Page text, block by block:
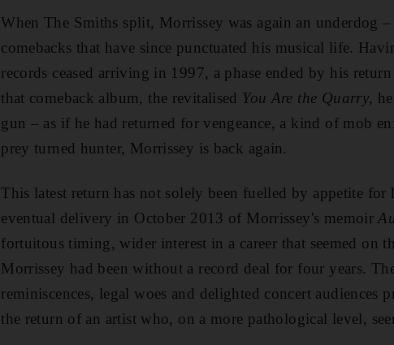
When The Smiths split, Morrissey was again an underdog
comebacks that have since punctuated his musical life.
records ceased arriving in 1997, a phase ended by his
that comeback album, the revitalised You Are the Quarry,
gun – as if he had returned for vengeance, a kind of mob
prey turned hunter, Morrissey is back again.
This latest return has not solely been fuelled by appetite
eventual delivery in October 2013 of Morrissey's memoir
fortuitous timing, wider interest in a career that seemed on
Morrissey had been without a record deal for four years.
reminiscences, legal woes and delighted concert audiences
the return of an artist who, on a more pathological level,